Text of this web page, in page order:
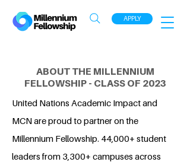
APPLY
ABOUT THE MILLENNIUM
FELLOWSHIP - CLASS OF 2023
United Nations Academic Impact and
MCN are proud to partner on the
Millennium Fellowship. 44,000+ student
leaders from 3,300+ campuses across